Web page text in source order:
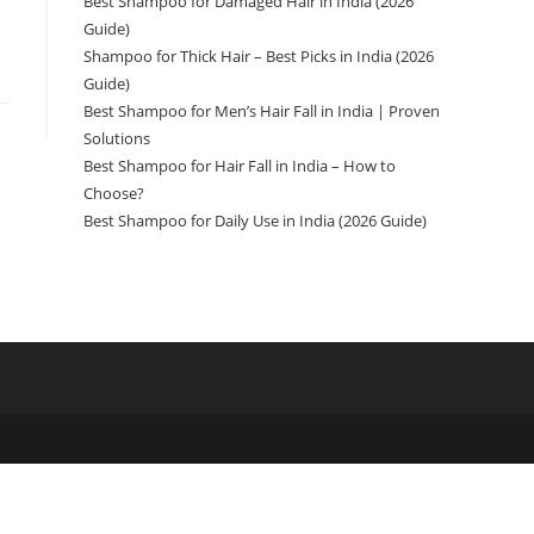
Guide)
Shampoo for Thick Hair – Best Picks in India (2026
Guide)
Best Shampoo for Men’s Hair Fall in India | Proven
Solutions
Best Shampoo for Hair Fall in India – How to
Choose?
Best Shampoo for Daily Use in India (2026 Guide)